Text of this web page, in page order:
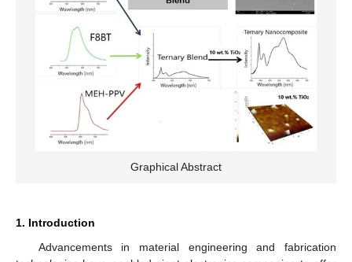
Graphical Abstract
1. Introduction
Advancements in material engineering and fabrication